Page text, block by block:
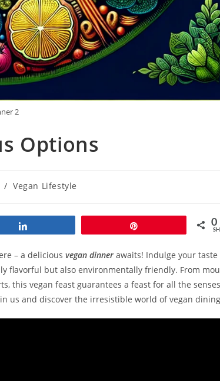
2
Options
/ Vegan Lifestyle
0
– a delicious vegan dinner awaits! Indulge your taste
flavorful but also environmentally friendly. From
this vegan feast guarantees a feast for all the
us and discover the irresistible world of vegan